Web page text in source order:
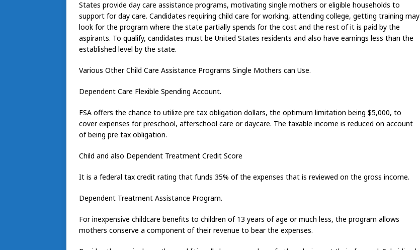
States provide day care assistance programs, motivating single mothers or eligible households to
support for day care. Candidates requiring child care for working, attending college, getting training may
look for the program where the state partially spends for the cost and the rest of it is paid by the
aspirants. To qualify, candidates must be United States residents and also have earnings less than the
established level by the state.
Various Other Child Care Assistance Programs Single Mothers can Use.
Dependent Care Flexible Spending Account.
FSA offers the chance to utilize pre tax obligation dollars, the optimum limitation being $5,000, to
cover expenses for preschool, afterschool care or daycare. The taxable income is reduced on account
of being pre tax obligation.
Child and also Dependent Treatment Credit Score
It is a federal tax credit rating that funds 35% of the expenses that is reviewed on the gross income.
Dependent Treatment Assistance Program.
For inexpensive childcare benefits to children of 13 years of age or much less, the program allows
mothers conserve a component of their revenue to bear the expenses.